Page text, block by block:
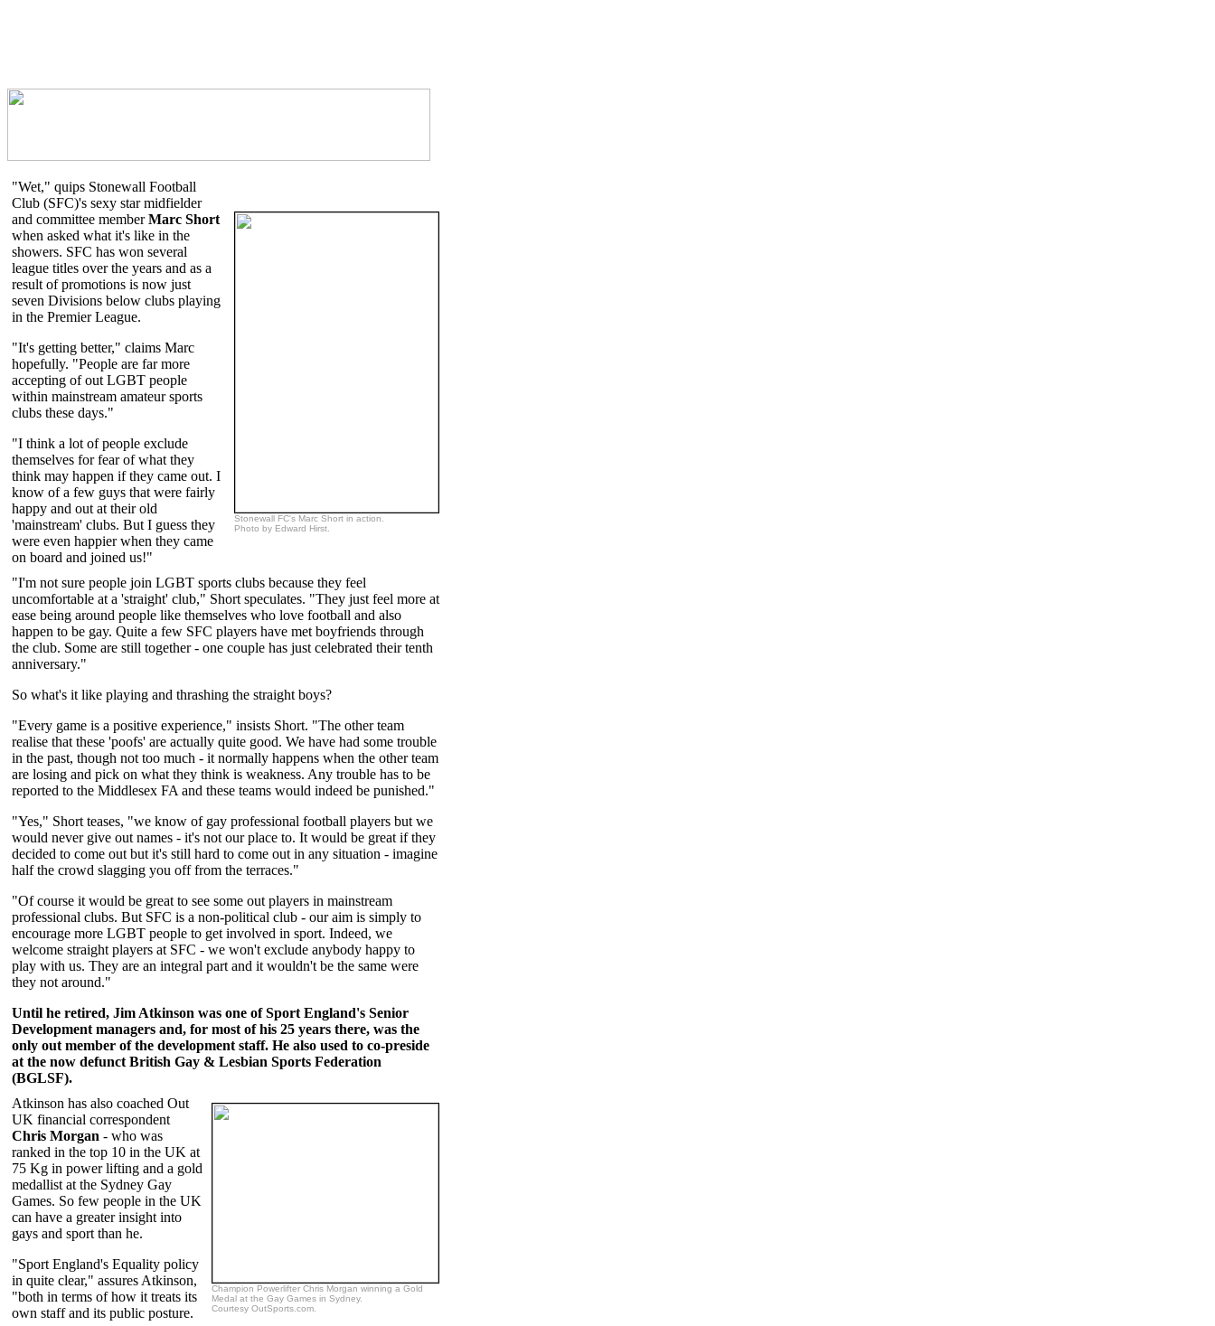
"Wet," quips Stonewall Football
Club (SFC)'s sexy star midfielder
and committee memberMarc Short
when asked what it's like in the
showers. SFC has won several
league titles over the years and as a
result of promotions is now just
seven Divisions below clubs playing
in the Premier League.
"It's getting better," claims Marc
hopefully. "People are far more
accepting of out LGBT people
within mainstream amateur sports
clubs these days."
"I think a lot of people exclude
themselves for fear of what they
think may happen if they came out. I
know of a few guys that were fairly
happy and out at their old
'mainstream' clubs. But I guess they
were even happier when they came
on board and joined us!"
Stonewall FC's Marc Short in action.
Photo by Edward Hirst.
"I'm not sure people join LGBT sports clubs because they feel
uncomfortable at a 'straight' club," Short speculates. "They just feel more at
ease being around people like themselves who love football and also
happen to be gay. Quite a few SFC players have met boyfriends through
the club. Some are still together - one couple has just celebrated their tenth
anniversary."
So what's it like playing and thrashing the straight boys?
"Every game is a positive experience," insists Short. "The other team
realise that these 'poofs' are actually quite good. We have had some trouble
in the past, though not too much - it normally happens when the other team
are losing and pick on what they think is weakness. Any trouble has to be
reported to the Middlesex FA and these teams would indeed be punished."
"Yes," Short teases, "we know of gay professional football players but we
would never give out names - it's not our place to. It would be great if they
decided to come out but it's still hard to come out in any situation - imagine
half the crowd slagging you off from the terraces."
"Of course it would be great to see some out players in mainstream
professional clubs. But SFC is a non-political club - our aim is simply to
encourage more LGBT people to get involved in sport. Indeed, we
welcome straight players at SFC - we won't exclude anybody happy to
play with us. They are an integral part and it wouldn't be the same were
they not around."
Until he retired, Jim Atkinson was one of Sport England's Senior
Development managers and, for most of his 25 years there, was the
only out member of the development staff. He also used to co-preside
at the now defunct British Gay & Lesbian Sports Federation
(BGLSF).
Atkinson has also coached Out
UK financial correspondent
Chris Morgan - who was
ranked in the top 10 in the UK at
75 Kg in power lifting and a gold
medallist at the Sydney Gay
Games. So few people in the UK
can have a greater insight into
gays and sport than he.
"Sport England's Equality policy
in quite clear," assures Atkinson,
"both in terms of how it treats its
own staff and its public posture.
Champion Powerlifter Chris Morgan winning a Gold
Medal at the Gay Games in Sydney.
Courtesy OutSports.com.